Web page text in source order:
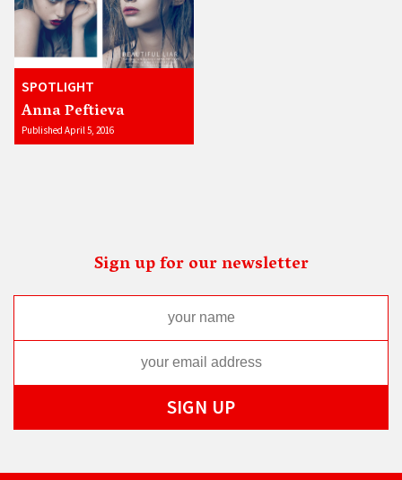
SPOTLIGHT
Anna Peftieva
Published April 5, 2016
Sign up for our newsletter